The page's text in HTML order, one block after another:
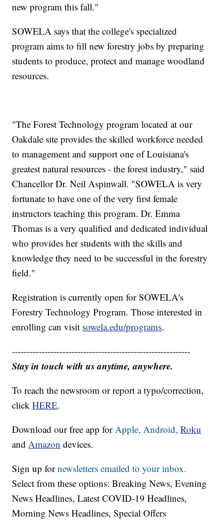
new program this fall."
SOWELA says that the college's specialized
program aims to fill new forestry jobs by preparing
students to produce, protect and manage woodland
resources.
"The Forest Technology program located at our
Oakdale site provides the skilled workforce needed
to management and support one of Louisiana's
greatest natural resources - the forest industry," said
Chancellor Dr. Neil Aspinwall. "SOWELA is very
fortunate to have one of the very first female
instructors teaching this program. Dr. Emma
Thomas is a very qualified and dedicated individual
who provides her students with the skills and
knowledge they need to be successful in the forestry
field."
Registration is currently open for SOWELA's
Forestry Technology Program. Those interested in
enrolling can visit sowela.edu/programs.
------------------------------------------------------------
Stay in touch with us anytime, anywhere.
To reach the newsroom or report a typo/correction,
clickHERE.
Download our free app forApple,Android, Roku
andAmazon devices.
Sign up fornewsletters emailed to your inbox.
Select from these options: Breaking News, Evening
News Headlines, Latest COVID-19 Headlines,
Morning News Headlines, Special Offers